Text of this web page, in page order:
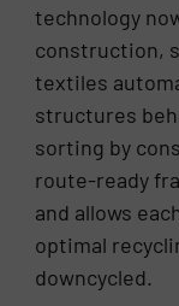
technology
construction,
textiles
structures
sorting by
route-ready
and allows
optimal
downcycled.